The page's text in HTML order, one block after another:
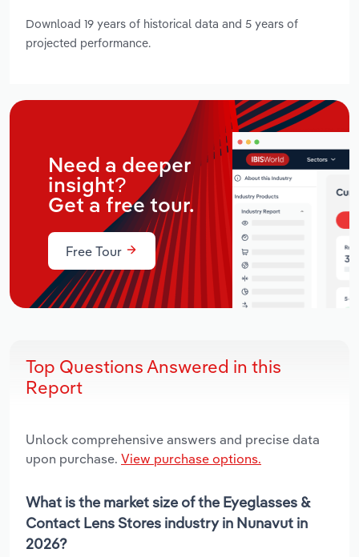
Download 19 years of historical data and 5 years of
projected performance.
Need a deeper
insight?
Get a free tour.
Free Tour
Top Questions Answered in this
Report
Unlock comprehensive answers and precise data
upon purchase. View purchase options.
What is the market size of the Eyeglasses &
Contact Lens Stores industry in Nunavut in
2026?